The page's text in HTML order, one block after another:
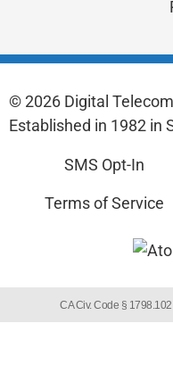
© 2026 Digital
Established in 1982 in
SMS Opt-In
Terms of Service
CA Civ. Code §